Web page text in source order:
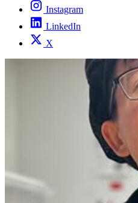
Instagram
LinkedIn
X